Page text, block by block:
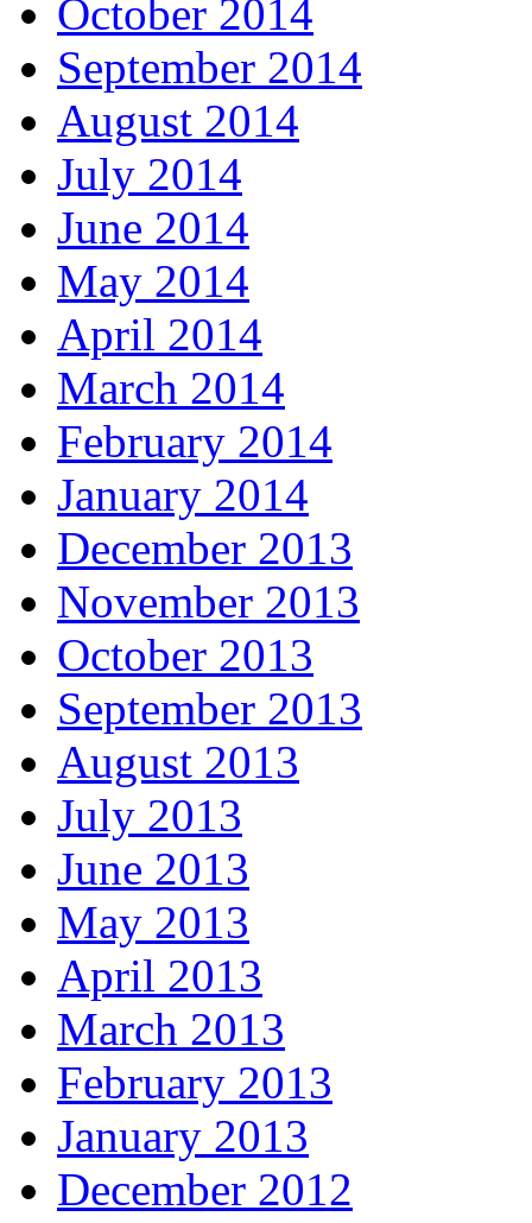
October 2014
September 2014
August 2014
July 2014
June 2014
May 2014
April 2014
March 2014
February 2014
January 2014
December 2013
November 2013
October 2013
September 2013
August 2013
July 2013
June 2013
May 2013
April 2013
March 2013
February 2013
January 2013
December 2012